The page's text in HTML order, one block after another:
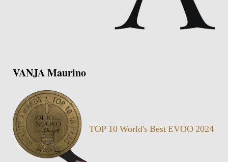
VANJA Maurino
TOP 10 World's Best EVOO 2024